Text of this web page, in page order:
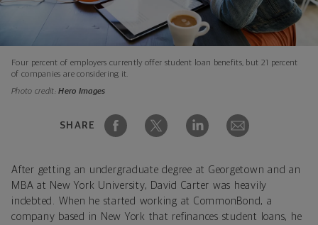
Four percent of employers currently offer student loan benefits, but 21 percent
of companies are considering it.
Photo credit:Hero Images
SHARE
After getting an undergraduate degree at Georgetown and an
MBA at New York University, David Carter was heavily
indebted. When he started working at CommonBond, a
company based in New York that refinances student loans, he